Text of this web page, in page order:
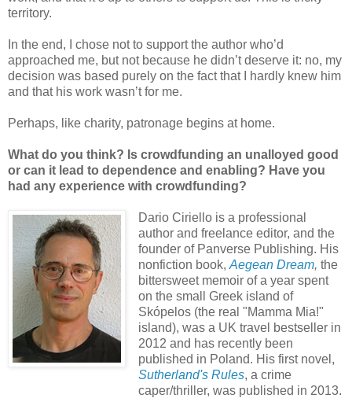
territory.
In the end, I chose not to support the author who’d
approached me, but not because he didn’t deserve it: no, my
decision was based purely on the fact that I hardly knew him
and that his work wasn’t for me.
Perhaps, like charity, patronage begins at home.
What do you think? Is crowdfunding an unalloyed good
or can it lead to dependence and enabling? Have you
had any experience with crowdfunding?
Dario Ciriello is a professional
author and freelance editor, and the
founder of Panverse Publishing. His
nonfiction book, Aegean Dream, the
bittersweet memoir of a year spent
on the small Greek island of
Skópelos (the real "Mamma Mia!"
island), was a UK travel bestseller in
2012 and has recently been
published in Poland. His first novel,
Sutherland's Rules, a crime
caper/thriller, was published in 2013.